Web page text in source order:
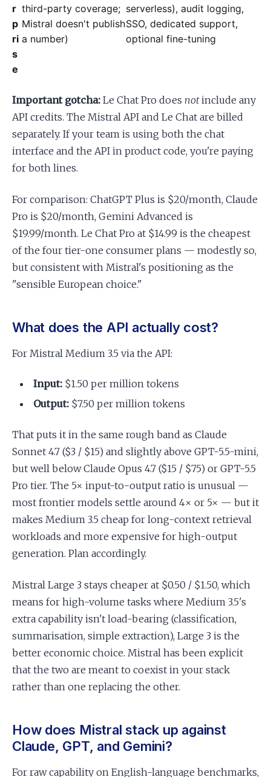
r
p
ri
s
e
third-party coverage;
Mistral doesn't publish
a number)
serverless), audit logging,
SSO, dedicated support,
optional fine-tuning
Important gotcha: Le Chat Pro does notinclude any
API credits. The Mistral API and Le Chat are billed
separately. If your team is using both the chat
interface and the API in product code, you're paying
for both lines.
For comparison: ChatGPT Plus is $20/month, Claude
Pro is $20/month, Gemini Advanced is
$19.99/month. Le Chat Pro at $14.99 is the cheapest
of the four tier-one consumer plans — modestly so,
but consistent with Mistral's positioning as the
"sensible European choice."
What does the API actually cost?
For Mistral Medium 3.5 via the API:
Input: $1.50 per million tokens
Output: $7.50 per million tokens
That puts it in the same rough band as Claude
Sonnet 4.7 ($3 / $15) and slightly above GPT-5.5-mini,
but well below Claude Opus 4.7 ($15 / $75) or GPT-5.5
Pro tier. The 5× input-to-output ratio is unusual —
most frontier models settle around 4× or 5× — but it
makes Medium 3.5 cheap for long-context retrieval
workloads and more expensive for high-output
generation. Plan accordingly.
Mistral Large 3 stays cheaper at $0.50 / $1.50, which
means for high-volume tasks where Medium 3.5's
extra capability isn't load-bearing (classification,
summarisation, simple extraction), Large 3 is the
better economic choice. Mistral has been explicit
that the two are meant to coexist in your stack
rather than one replacing the other.
How does Mistral stack up against
Claude, GPT, and Gemini?
For raw capability on English-language benchmarks,